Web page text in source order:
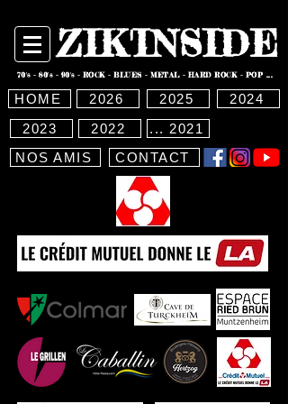
ZIK'INSIDE
70's - 80's - 90's - ROCK - BLUES - METAL - HARD ROCK - POP ...
HOME 2026 2025
2024
2023
2022
... 2021
NOS AMIS
CONTACT